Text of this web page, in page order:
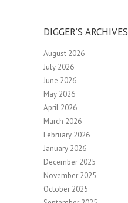
DIGGER’S ARCHIVES
August 2026
July 2026
June 2026
May 2026
April 2026
March 2026
February 2026
January 2026
December 2025
November 2025
October 2025